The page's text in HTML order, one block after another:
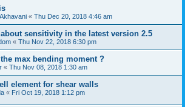
« Thu Dec 20, 2018 4:46 am
sensitivity in the latest version 2.5
« Thu Nov 22, 2018 6:30 pm
max bending moment ?
« Thu Nov 08, 2018 1:30 am
element for shear walls
« Fri Oct 19, 2018 1:12 pm